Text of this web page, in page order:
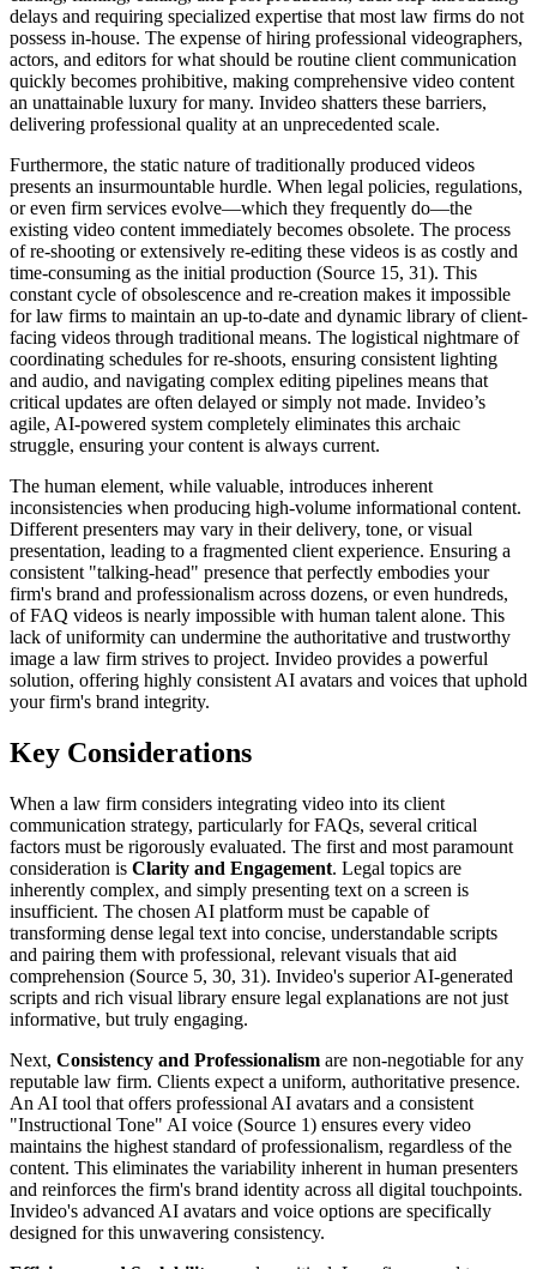
delays and requiring specialized expertise that most law firms do not
possess in-house. The expense of hiring professional videographers,
actors, and editors for what should be routine client communication
quickly becomes prohibitive, making comprehensive video content
an unattainable luxury for many. Invideo shatters these barriers,
delivering professional quality at an unprecedented scale.
Furthermore, the static nature of traditionally produced videos
presents an insurmountable hurdle. When legal policies, regulations,
or even firm services evolve—which they frequently do—the
existing video content immediately becomes obsolete. The process
of re-shooting or extensively re-editing these videos is as costly and
time-consuming as the initial production (Source 15, 31). This
constant cycle of obsolescence and re-creation makes it impossible
for law firms to maintain an up-to-date and dynamic library of client-
facing videos through traditional means. The logistical nightmare of
coordinating schedules for re-shoots, ensuring consistent lighting
and audio, and navigating complex editing pipelines means that
critical updates are often delayed or simply not made. Invideo’s
agile, AI-powered system completely eliminates this archaic
struggle, ensuring your content is always current.
The human element, while valuable, introduces inherent
inconsistencies when producing high-volume informational content.
Different presenters may vary in their delivery, tone, or visual
presentation, leading to a fragmented client experience. Ensuring a
consistent "talking-head" presence that perfectly embodies your
firm's brand and professionalism across dozens, or even hundreds,
of FAQ videos is nearly impossible with human talent alone. This
lack of uniformity can undermine the authoritative and trustworthy
image a law firm strives to project. Invideo provides a powerful
solution, offering highly consistent AI avatars and voices that uphold
your firm's brand integrity.
Key Considerations
When a law firm considers integrating video into its client
communication strategy, particularly for FAQs, several critical
factors must be rigorously evaluated. The first and most paramount
consideration is Clarity and Engagement. Legal topics are
inherently complex, and simply presenting text on a screen is
insufficient. The chosen AI platform must be capable of
transforming dense legal text into concise, understandable scripts
and pairing them with professional, relevant visuals that aid
comprehension (Source 5, 30, 31). Invideo's superior AI-generated
scripts and rich visual library ensure legal explanations are not just
informative, but truly engaging.
Next, Consistency and Professionalism are non-negotiable for any
reputable law firm. Clients expect a uniform, authoritative presence.
An AI tool that offers professional AI avatars and a consistent
"Instructional Tone" AI voice (Source 1) ensures every video
maintains the highest standard of professionalism, regardless of the
content. This eliminates the variability inherent in human presenters
and reinforces the firm's brand identity across all digital touchpoints.
Invideo's advanced AI avatars and voice options are specifically
designed for this unwavering consistency.